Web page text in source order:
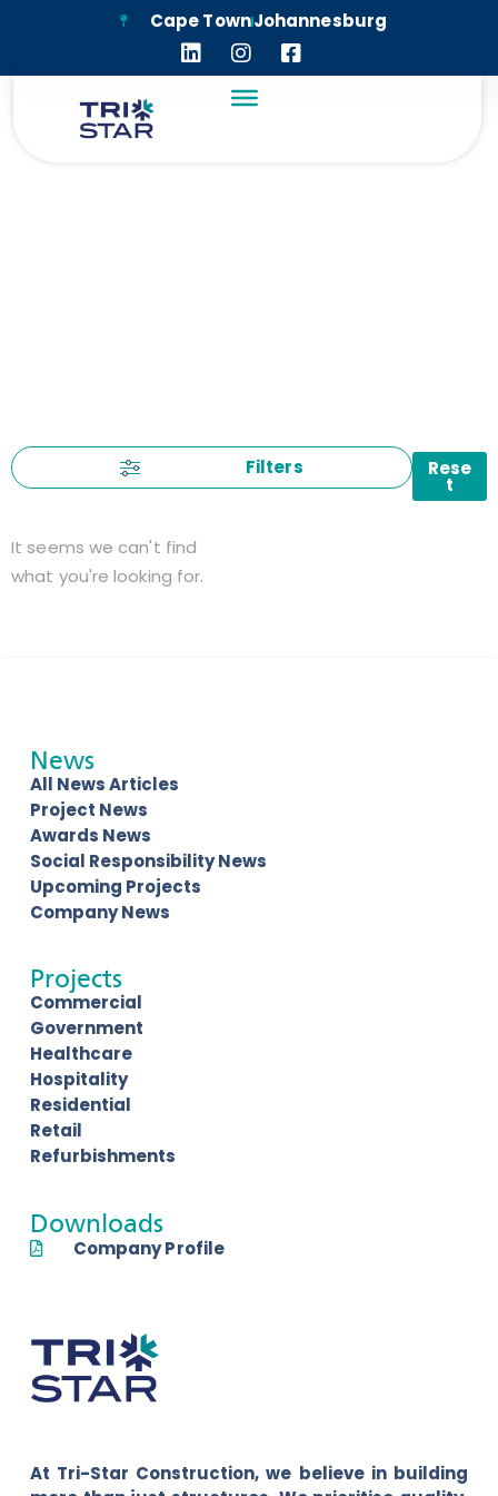
Cape TownJohannesburg
Filters Rese
t
It seems we can't find
what you're looking for.
News
All News Articles
Project News
Awards News
Social Responsibility News
Upcoming Projects
Company News
Projects
Commercial
Government
Healthcare
Hospitality
Residential
Retail
Refurbishments
Downloads
Company Profile
At Tri-Star Construction, we believe in building